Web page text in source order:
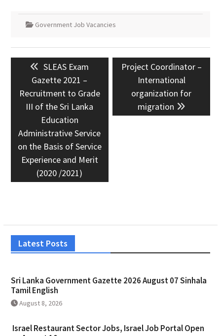
Government Job Vacancies
Post
navigationPrevious
post:
SLEAS Exam
Gazette 2021 –
Recruitment to Grade
III of the Sri Lanka
Education
Administrative Service
on the Basis of Service
Experience and Merit
(2020 /2021)
Next
post:
Project Coordinator –
International
organization for
migration
Latest Posts
Sri Lanka Government Gazette 2026 August 07 Sinhala
Tamil English
August 8, 2026
Israel Restaurant Sector Jobs, Israel Job Portal Open